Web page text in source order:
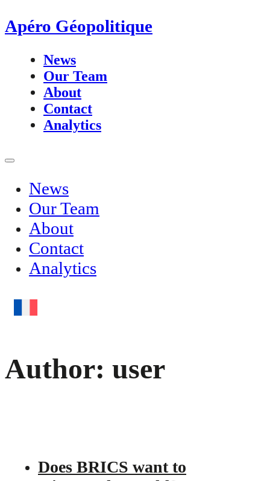
Apéro Géopolitique
News
Our Team
About
Contact
Analytics
News
Our Team
About
Contact
Analytics
Author: user
Does BRICS want to